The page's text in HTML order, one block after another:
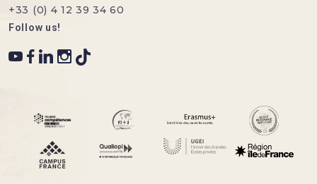
+33 (0) 4 12 39 34 60
Follow us!